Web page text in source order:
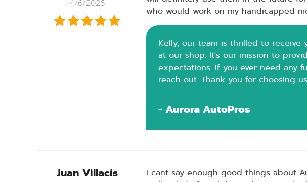
4/6/2026
who would work on my handicapped
Kelly, our team is thrilled to
at our shop. It's our mission to
expectations. If you ever need any
reach out. Thank you for choosing
- Aurora AutoPros
Juan Villacis
I cant say enough good things about